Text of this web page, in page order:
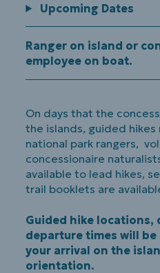
On days that the
the islands, guided
national park rangers,
concessionaire
available to lead hikes,
trail booklets are
Guided hike locations,
departure times will
your arrival on the
orientation.
Upcoming Dates
Ranger on island or
employee on boat.